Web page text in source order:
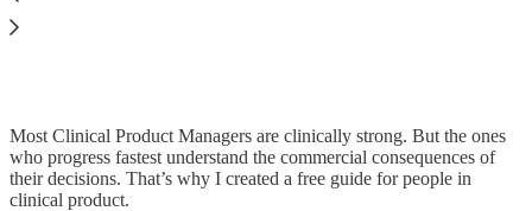
Product Managers Need to Know 📈
Most Clinical Product Managers are clinically strong. But the ones
who progress fastest understand the commercial consequences of
their decisions. That’s why I created a free guide for people in
clinical product.